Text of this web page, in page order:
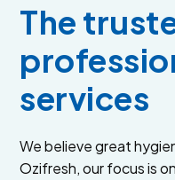
The
services
We believe great
Ozifresh, our focus is